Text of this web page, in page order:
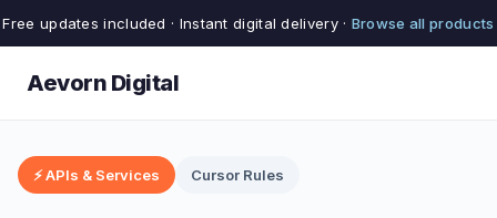
Free updates included · Instant digital delivery · Browse all products
Aevorn Digital
⚡ APIs & Services Cursor Rules